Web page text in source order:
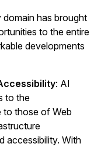
has brought
to the entire
developments
: AI
to the
to those of Web
accessibility. With